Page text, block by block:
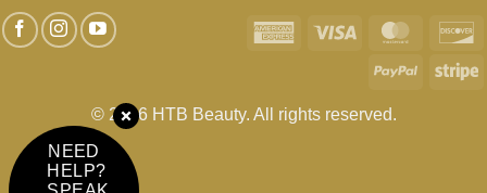
© 2026 HTB Beauty. All rights reserved.
American Visa
PayPal
NEED
HELP?